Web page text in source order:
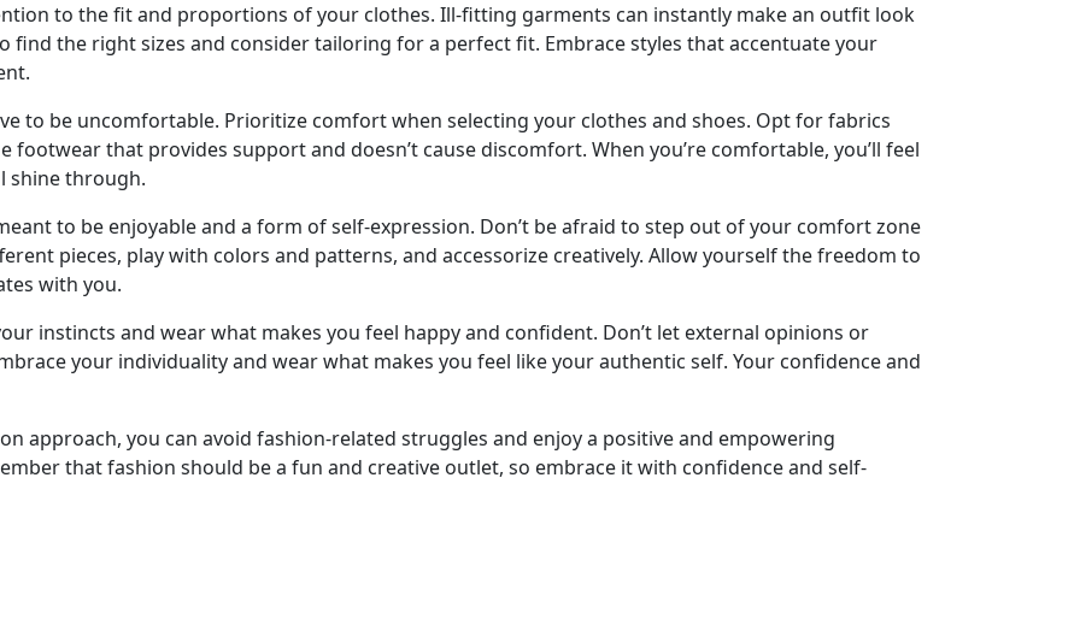
to the fit and proportions of your clothes. Ill-fitting garments can instantly make an outfit look
find the right sizes and consider tailoring for a perfect fit. Embrace styles that accentuate your
to be uncomfortable. Prioritize comfort when selecting your clothes and shoes. Opt for fabrics
that provides support and doesn’t cause discomfort. When you’re comfortable, you’ll feel
shine through.
to be enjoyable and a form of self-expression. Don’t be afraid to step out of your comfort zone
pieces, play with colors and patterns, and accessorize creatively. Allow yourself the freedom to
with you.
instincts and wear what makes you feel happy and confident. Don’t let external opinions or
your individuality and wear what makes you feel like your authentic self. Your confidence and
approach, you can avoid fashion-related struggles and enjoy a positive and empowering
that fashion should be a fun and creative outlet, so embrace it with confidence and self-